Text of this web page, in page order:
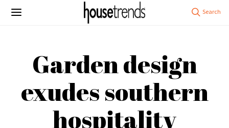
Garden design
exudes southern
hospitality